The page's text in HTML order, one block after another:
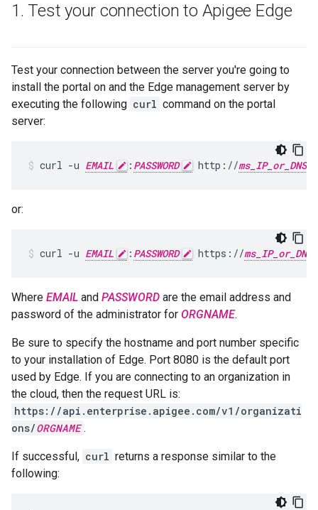
1. Test your connection to Apigee Edge
Test your connection between the server you're going to
install the portal on and the Edge management server by
executing the following curl command on the portal
server:
curl -u EMAIL : PASSWORD http://ms_IP_or_DNS
or:
curl -u EMAIL : PASSWORD https://ms_IP_or_DNS
Where EMAIL and PASSWORD are the email address and
password of the administrator for ORGNAME.
Be sure to specify the hostname and port number specific
to your installation of Edge. Port 8080 is the default port
used by Edge. If you are connecting to an organization in
the cloud, then the request URL is:
https://api.enterprise.apigee.com/v1/organizati
ons/ORGNAME .
If successful, curl returns a response similar to the
following: